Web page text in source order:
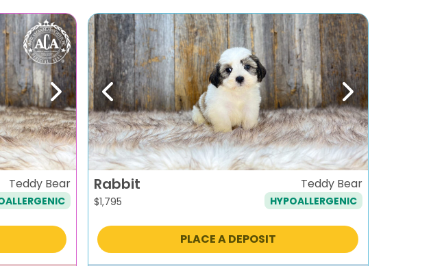
Next
Teddy Bear
Previous Next
Rabbit
$1,795
Teddy Bear
HYPOALLERGENIC
PLACE A DEPOSIT